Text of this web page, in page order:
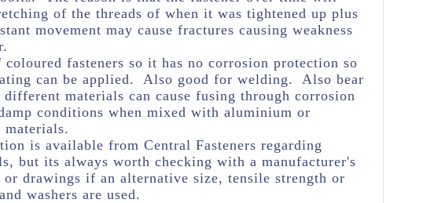
of the threads of when it was tightened up plus
movement may cause fractures causing weakness
coloured fasteners so it has no corrosion protection so
can be applied. Also good for welding. Also bear
materials can cause fusing through corrosion
conditions when mixed with aluminium or
materials.
is available from Central Fasteners regarding
but its always worth checking with a manufacturer's
or drawings if an alternative size, tensile strength or
washers are used.